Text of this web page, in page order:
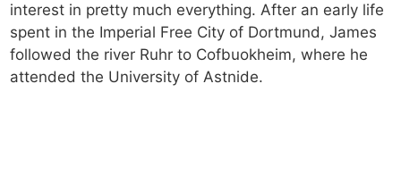
interest in pretty much everything. After an early life
spent in the Imperial Free City of Dortmund, James
followed the river Ruhr to Cofbuokheim, where he
attended the University of Astnide.